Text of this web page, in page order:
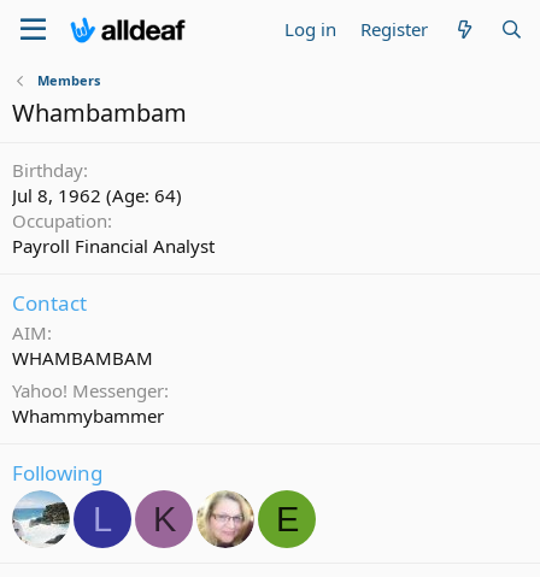
Log in Register
Members
Whambambam
Birthday
Jul 8, 1962 (Age: 64)
Occupation
Payroll Financial Analyst
Contact
AIM
WHAMBAMBAM
Yahoo! Messenger
Whammybammer
Following
L K E